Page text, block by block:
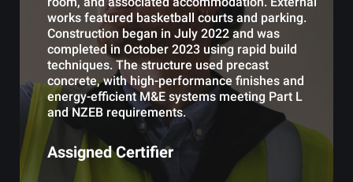
works featured basketball courts and parking.
Construction began in July 2022 and was
completed in October 2023 using rapid build
techniques. The structure used precast
concrete, with high-performance finishes and
energy-efficient M&E systems meeting Part L
and NZEB requirements.
Assigned Certifier